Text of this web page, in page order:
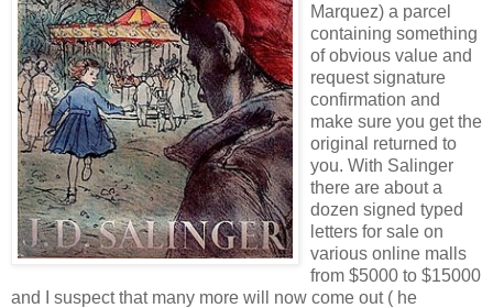
Marquez) a parcel
containing something
of obvious value and
request signature
confirmation and
make sure you get the
original returned to
you. With Salinger
there are about a
dozen signed typed
letters for sale on
various online malls
from $5000 to $15000
and I suspect that many more will now come out ( he